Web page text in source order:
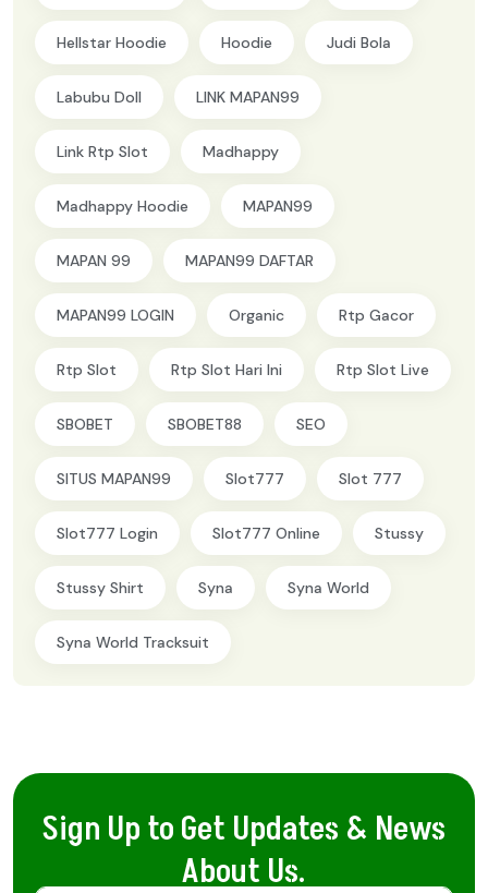
Hellstar Hoodie Hoodie Judi Bola
Labubu Doll LINK MAPAN99
Link Rtp Slot Madhappy
Madhappy Hoodie MAPAN99
MAPAN 99 MAPAN99 DAFTAR
MAPAN99 LOGIN Organic Rtp Gacor
Rtp Slot Rtp Slot Hari Ini Rtp Slot Live
SBOBET SBOBET88 SEO
SITUS MAPAN99 Slot777 Slot 777
Slot777 Login Slot777 Online Stussy
Stussy Shirt Syna Syna World
Syna World Tracksuit
Sign Up to Get Updates & News
About Us.